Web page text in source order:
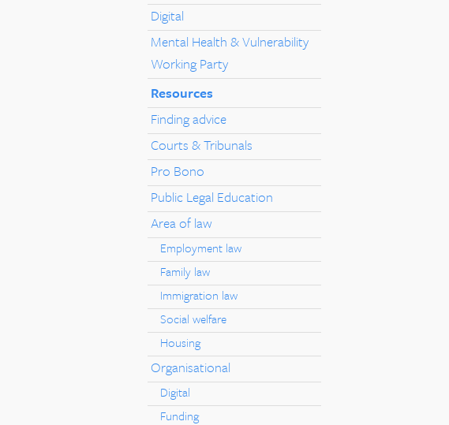
Digital
Mental Health & Vulnerability
Working Party
Resources
Finding advice
Courts & Tribunals
Pro Bono
Public Legal Education
Area of law
Employment law
Family law
Immigration law
Social welfare
Housing
Organisational
Digital
Funding